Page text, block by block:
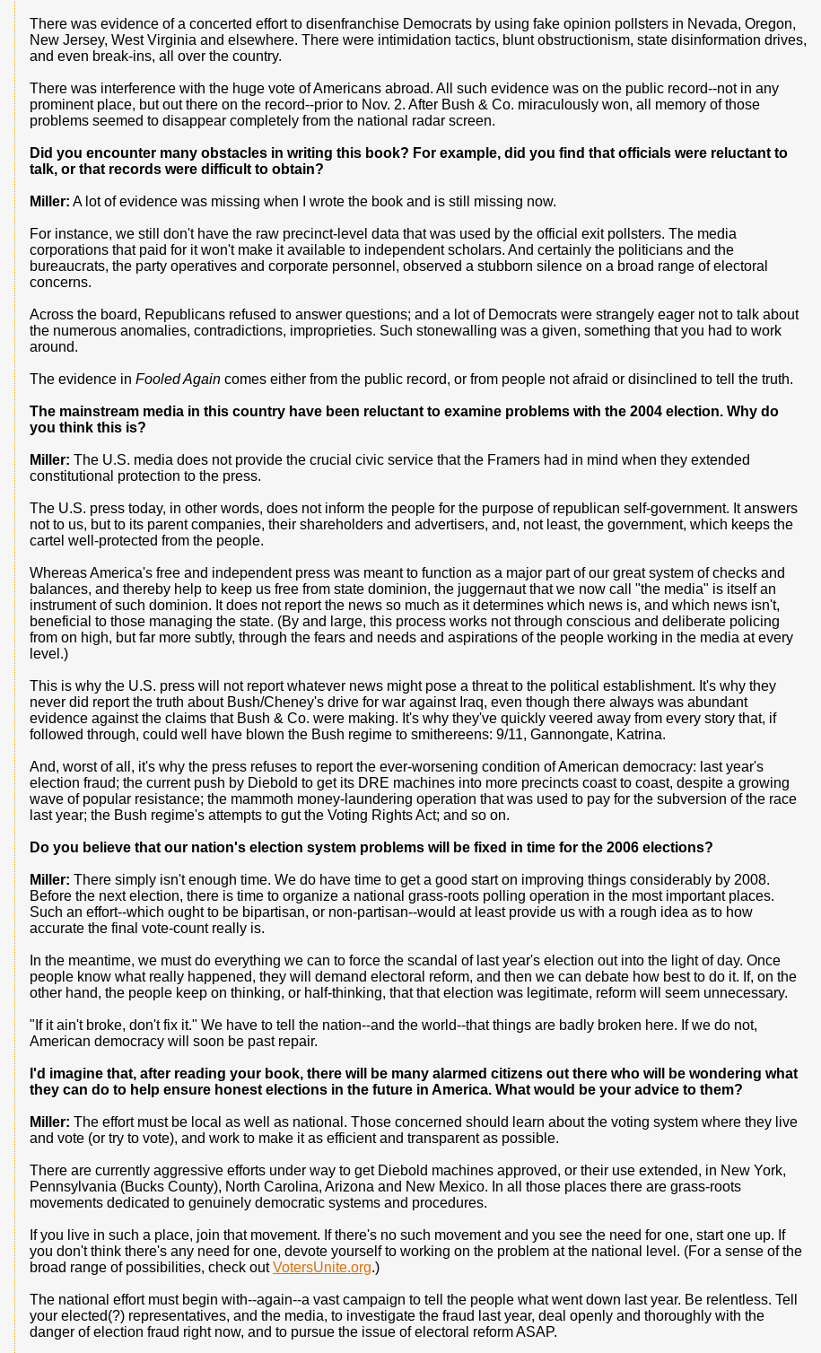
There was evidence of a concerted effort to disenfranchise Democrats by using fake opinion pollsters in Nevada, Oregon,
New Jersey, West Virginia and elsewhere. There were intimidation tactics, blunt obstructionism, state disinformation drives,
and even break-ins, all over the country.
There was interference with the huge vote of Americans abroad. All such evidence was on the public record--not in any
prominent place, but out there on the record--prior to Nov. 2. After Bush & Co. miraculously won, all memory of those
problems seemed to disappear completely from the national radar screen.
Did you encounter many obstacles in writing this book? For example, did you find that officials were reluctant to
talk, or that records were difficult to obtain?
Miller: A lot of evidence was missing when I wrote the book and is still missing now.
For instance, we still don't have the raw precinct-level data that was used by the official exit pollsters. The media
corporations that paid for it won't make it available to independent scholars. And certainly the politicians and the
bureaucrats, the party operatives and corporate personnel, observed a stubborn silence on a broad range of electoral
concerns.
Across the board, Republicans refused to answer questions; and a lot of Democrats were strangely eager not to talk about
the numerous anomalies, contradictions, improprieties. Such stonewalling was a given, something that you had to work
around.
The evidence in Fooled Again comes either from the public record, or from people not afraid or disinclined to tell the truth.
The mainstream media in this country have been reluctant to examine problems with the 2004 election. Why do
you think this is?
Miller: The U.S. media does not provide the crucial civic service that the Framers had in mind when they extended
constitutional protection to the press.
The U.S. press today, in other words, does not inform the people for the purpose of republican self-government. It answers
not to us, but to its parent companies, their shareholders and advertisers, and, not least, the government, which keeps the
cartel well-protected from the people.
Whereas America's free and independent press was meant to function as a major part of our great system of checks and
balances, and thereby help to keep us free from state dominion, the juggernaut that we now call "the media" is itself an
instrument of such dominion. It does not report the news so much as it determines which news is, and which news isn't,
beneficial to those managing the state. (By and large, this process works not through conscious and deliberate policing
from on high, but far more subtly, through the fears and needs and aspirations of the people working in the media at every
level.)
This is why the U.S. press will not report whatever news might pose a threat to the political establishment. It's why they
never did report the truth about Bush/Cheney's drive for war against Iraq, even though there always was abundant
evidence against the claims that Bush & Co. were making. It's why they've quickly veered away from every story that, if
followed through, could well have blown the Bush regime to smithereens: 9/11, Gannongate, Katrina.
And, worst of all, it's why the press refuses to report the ever-worsening condition of American democracy: last year's
election fraud; the current push by Diebold to get its DRE machines into more precincts coast to coast, despite a growing
wave of popular resistance; the mammoth money-laundering operation that was used to pay for the subversion of the race
last year; the Bush regime's attempts to gut the Voting Rights Act; and so on.
Do you believe that our nation's election system problems will be fixed in time for the 2006 elections?
Miller: There simply isn't enough time. We do have time to get a good start on improving things considerably by 2008.
Before the next election, there is time to organize a national grass-roots polling operation in the most important places.
Such an effort--which ought to be bipartisan, or non-partisan--would at least provide us with a rough idea as to how
accurate the final vote-count really is.
In the meantime, we must do everything we can to force the scandal of last year's election out into the light of day. Once
people know what really happened, they will demand electoral reform, and then we can debate how best to do it. If, on the
other hand, the people keep on thinking, or half-thinking, that that election was legitimate, reform will seem unnecessary.
"If it ain't broke, don't fix it." We have to tell the nation--and the world--that things are badly broken here. If we do not,
American democracy will soon be past repair.
I'd imagine that, after reading your book, there will be many alarmed citizens out there who will be wondering what
they can do to help ensure honest elections in the future in America. What would be your advice to them?
Miller: The effort must be local as well as national. Those concerned should learn about the voting system where they live
and vote (or try to vote), and work to make it as efficient and transparent as possible.
There are currently aggressive efforts under way to get Diebold machines approved, or their use extended, in New York,
Pennsylvania (Bucks County), North Carolina, Arizona and New Mexico. In all those places there are grass-roots
movements dedicated to genuinely democratic systems and procedures.
If you live in such a place, join that movement. If there's no such movement and you see the need for one, start one up. If
you don't think there's any need for one, devote yourself to working on the problem at the national level. (For a sense of the
broad range of possibilities, check outVotersUnite.org.)
The national effort must begin with--again--a vast campaign to tell the people what went down last year. Be relentless. Tell
your elected(?) representatives, and the media, to investigate the fraud last year, deal openly and thoroughly with the
danger of election fraud right now, and to pursue the issue of electoral reform ASAP.